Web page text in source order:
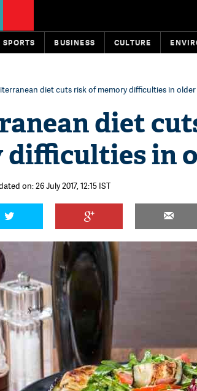
SPORTS BUSINESS CULTURE
diet cuts risk of memory difficulties in
diet
difficulties in
on: 26 July 2017, 12:15 IST